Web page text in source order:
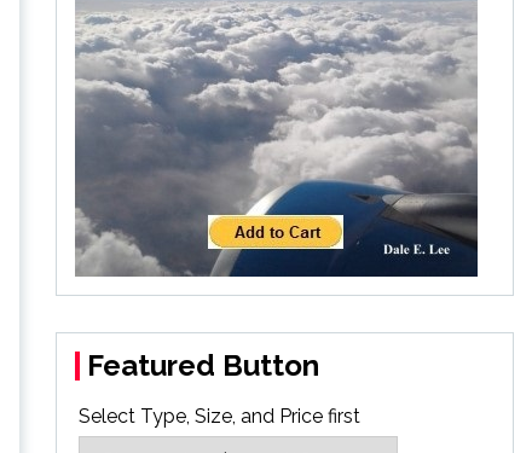
Featured Button
Select Type, Size, and Price first